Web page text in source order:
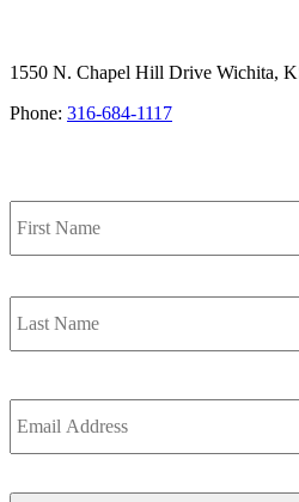
1550 N. Chapel Hill Drive Wichita,
Phone: 316-684-1117
Email